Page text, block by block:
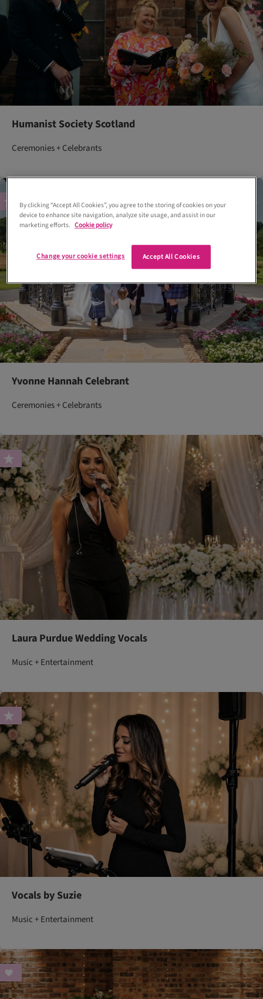
Humanist Society Scotland
Ceremonies + Celebrants
Yvonne Hannah Celebrant
Ceremonies + Celebrants
Laura Purdue Wedding Vocals
Music + Entertainment
Vocals by Suzie
Music + Entertainment
By clicking “Accept All Cookies”, you agree to the storing of cookies on your
device to enhance site navigation, analyze site usage, and assist in our
marketing efforts. Cookie policy
Accept All Cookies
Change your cookie settings